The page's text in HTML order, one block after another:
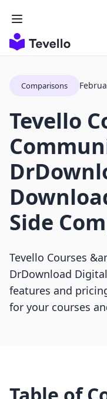
Comparisons
Tevello
Side
Tevello Courses
DrDownload
features and
for your courses